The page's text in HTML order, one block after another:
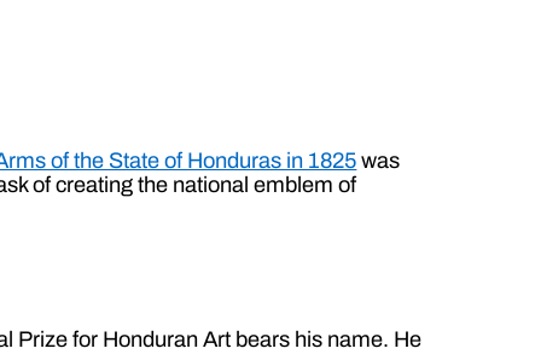
of the State of Honduras in 1825 was
of creating the national emblem of
Prize for Honduran Art bears his name. He